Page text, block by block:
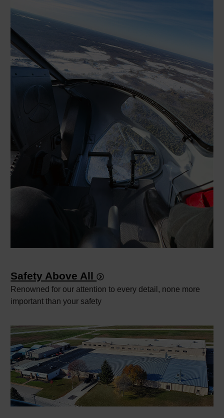
Safety Above All
Renowned for our attention to every detail, none more
important than your safety